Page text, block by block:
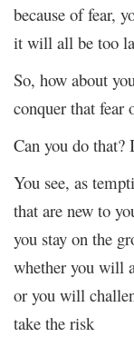
because of fear,
it will all be too
So, how about
conquer that fear
Can you do that?
You see, as
that are new to
you stay on the
whether you will
or you will
take the risk